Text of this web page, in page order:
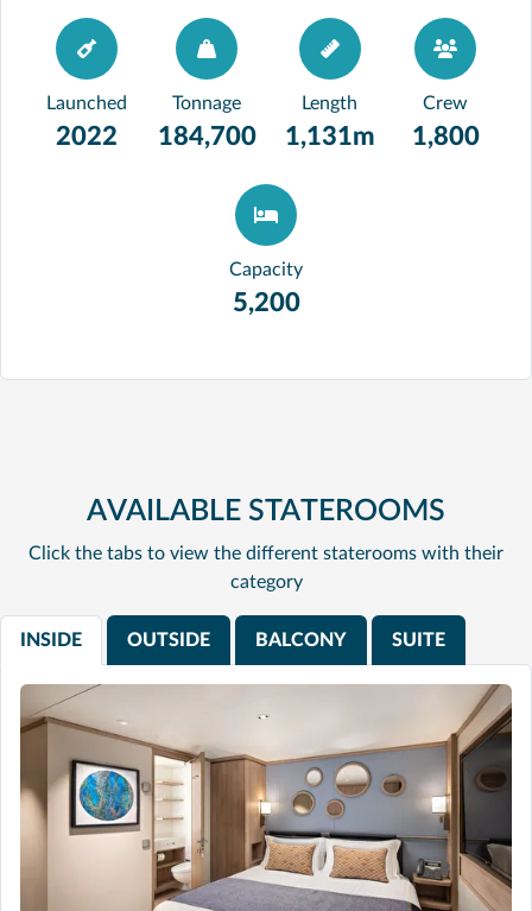
Launched
2022
Tonnage
184,700
Length
1,131m
Crew
1,800
Capacity
5,200
AVAILABLE STATEROOMS
Click the tabs to view the different staterooms with their
category
INSIDE OUTSIDE BALCONY SUITE